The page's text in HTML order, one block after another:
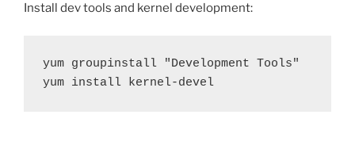
Install dev tools and kernel development:
yum groupinstall "Development Tools"
yum install kernel-devel